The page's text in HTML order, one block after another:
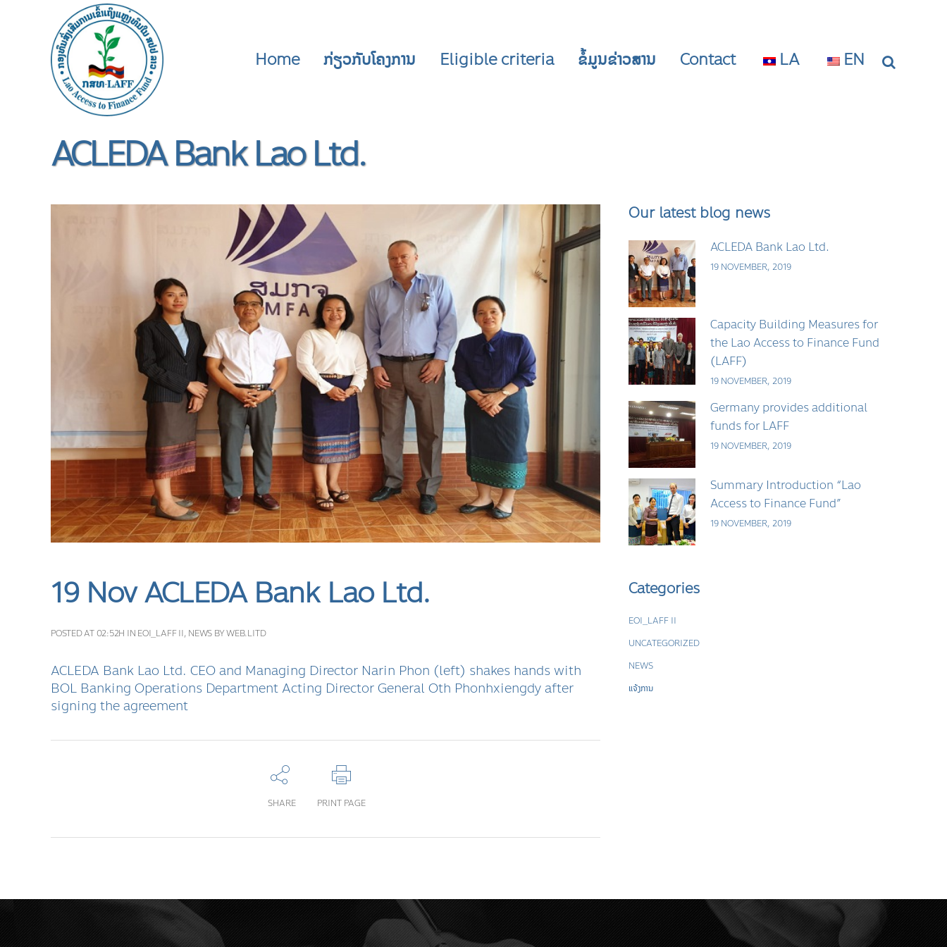
Home ກ່ຽວກັບໂຄງການ Eligible criteria ຂໍ້ມູນຂ່າວສານ Contact LA EN
ACLEDA Bank Lao Ltd.
19 NovACLEDA Bank Lao Ltd.
POSTED AT 02:52H IN EOI_LAFF II, NEWS BYWEB.LITD
ACLEDA Bank Lao Ltd. CEO and Managing Director Narin Phon (left) shakes hands with
BOL Banking Operations Department Acting Director General Oth Phonhxiengdy after
signing the agreement
SHARE PRINT PAGE
Our latest blog news
ACLEDA Bank Lao Ltd.
19 NOVEMBER, 2019
Capacity Building Measures for
the Lao Access to Finance Fund
(LAFF)
19 NOVEMBER, 2019
Germany provides additional
funds for LAFF
19 NOVEMBER, 2019
Summary Introduction “Lao
Access to Finance Fund”
19 NOVEMBER, 2019
Categories
EOI_LAFF II
UNCATEGORIZED
NEWS
ແຈ້ງການ